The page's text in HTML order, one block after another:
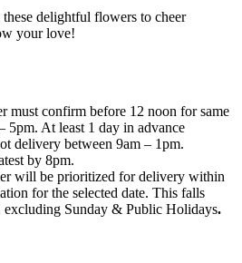
delightful flowers to cheer
your love!
must confirm before 12 noon for same
5pm. At least 1 day in advance
delivery between 9am – 1pm.
by 8pm.
will be prioritized for delivery within
for the selected date. This falls
excluding Sunday & Public Holidays.